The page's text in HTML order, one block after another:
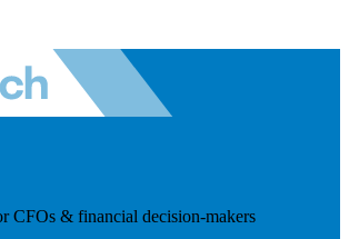
CFOs & financial decision-makers